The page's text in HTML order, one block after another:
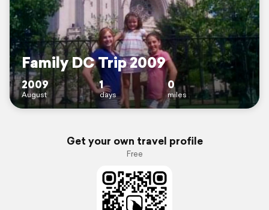
Family DC Trip 2009
2009
August
1
days
0
miles
Get your own travel profile
Free